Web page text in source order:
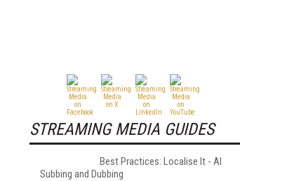
STREAMING MEDIA GUIDES
Best Practices: Localise It - AI
Subbing and Dubbing